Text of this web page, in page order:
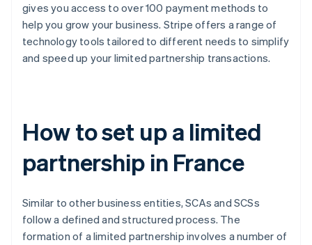
gives you access to over 100 payment methods to
help you grow your business. Stripe offers a range of
technology tools tailored to different needs to simplify
and speed up your limited partnership transactions.
How to set up a limited
partnership in France
Similar to other business entities, SCAs and SCSs
follow a defined and structured process. The
formation of a limited partnership involves a number of